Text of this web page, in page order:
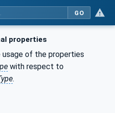
GO
properties
of the properties
with respect to
.